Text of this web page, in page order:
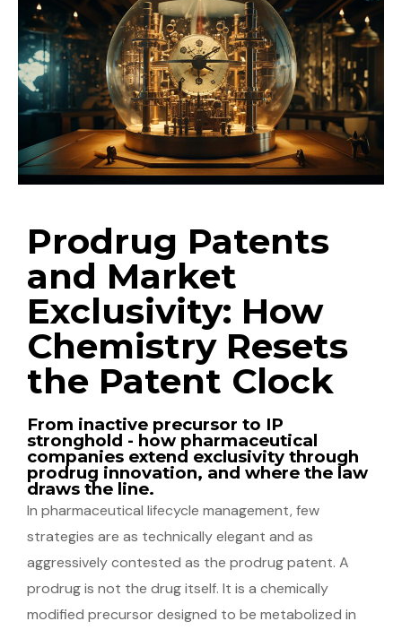
Prodrug Patents
and Market
Exclusivity: How
Chemistry Resets
the Patent Clock
From inactive precursor to IP
stronghold - how pharmaceutical
companies extend exclusivity through
prodrug innovation, and where the law
draws the line.
In pharmaceutical lifecycle management, few
strategies are as technically elegant and as
aggressively contested as the prodrug patent. A
prodrug is not the drug itself. It is a chemically
modified precursor designed to be metabolized in